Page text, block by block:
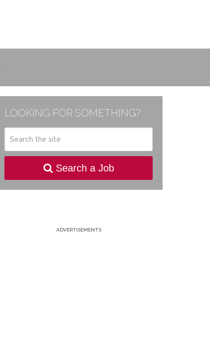
LOOKING FOR SOMETHING?
Search a Job
ADVERTISEMENTS